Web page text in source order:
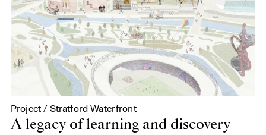
Project / Stratford Waterfront
A legacy of learning and discovery